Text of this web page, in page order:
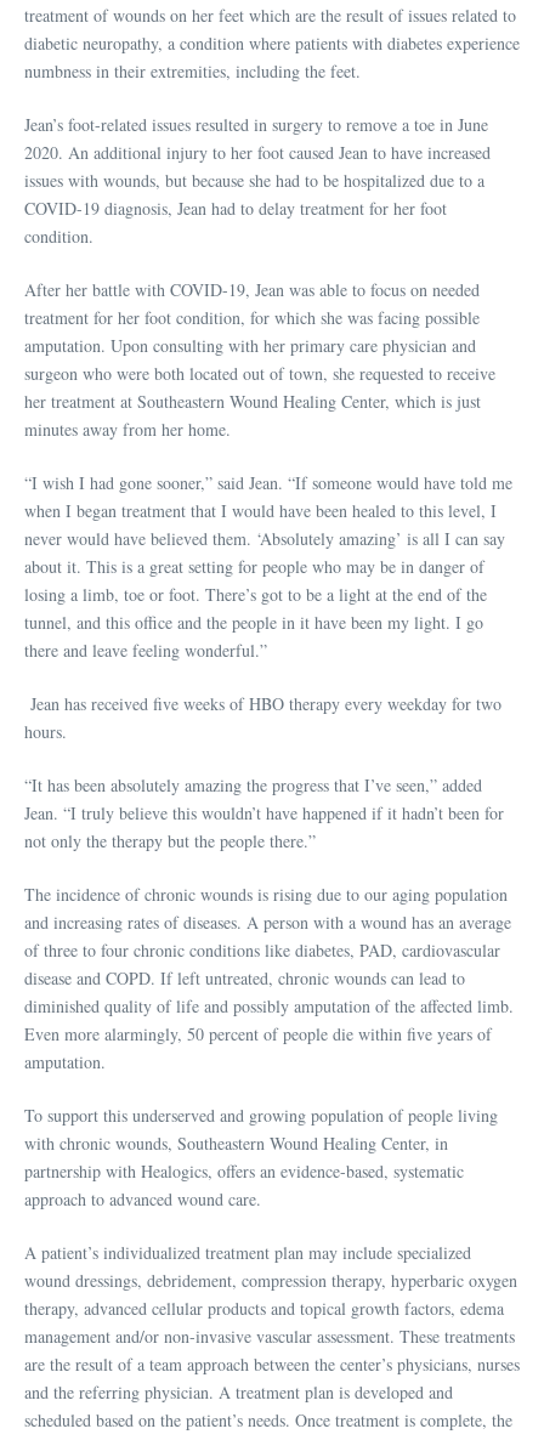
treatment of wounds on her feet which are the result of issues related to
diabetic neuropathy, a condition where patients with diabetes experience
numbness in their extremities, including the feet.
Jean’s foot-related issues resulted in surgery to remove a toe in June
2020. An additional injury to her foot caused Jean to have increased
issues with wounds, but because she had to be hospitalized due to a
COVID-19 diagnosis, Jean had to delay treatment for her foot
condition.
After her battle with COVID-19, Jean was able to focus on needed
treatment for her foot condition, for which she was facing possible
amputation. Upon consulting with her primary care physician and
surgeon who were both located out of town, she requested to receive
her treatment at Southeastern Wound Healing Center, which is just
minutes away from her home.
“I wish I had gone sooner,” said Jean. “If someone would have told me
when I began treatment that I would have been healed to this level, I
never would have believed them. ‘Absolutely amazing’ is all I can say
about it. This is a great setting for people who may be in danger of
losing a limb, toe or foot. There’s got to be a light at the end of the
tunnel, and this office and the people in it have been my light. I go
there and leave feeling wonderful.”
Jean has received five weeks of HBO therapy every weekday for two
hours.
“It has been absolutely amazing the progress that I’ve seen,” added
Jean. “I truly believe this wouldn’t have happened if it hadn’t been for
not only the therapy but the people there.”
The incidence of chronic wounds is rising due to our aging population
and increasing rates of diseases. A person with a wound has an average
of three to four chronic conditions like diabetes, PAD, cardiovascular
disease and COPD. If left untreated, chronic wounds can lead to
diminished quality of life and possibly amputation of the affected limb.
Even more alarmingly, 50 percent of people die within five years of
amputation.
To support this underserved and growing population of people living
with chronic wounds, Southeastern Wound Healing Center, in
partnership with Healogics, offers an evidence-based, systematic
approach to advanced wound care.
A patient’s individualized treatment plan may include specialized
wound dressings, debridement, compression therapy, hyperbaric oxygen
therapy, advanced cellular products and topical growth factors, edema
management and/or non-invasive vascular assessment. These treatments
are the result of a team approach between the center’s physicians, nurses
and the referring physician. A treatment plan is developed and
scheduled based on the patient’s needs. Once treatment is complete, the